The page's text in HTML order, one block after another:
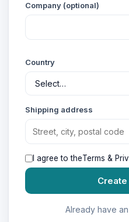
Company (optional)
Country
Shipping address
I agree to theTerms &
Already have